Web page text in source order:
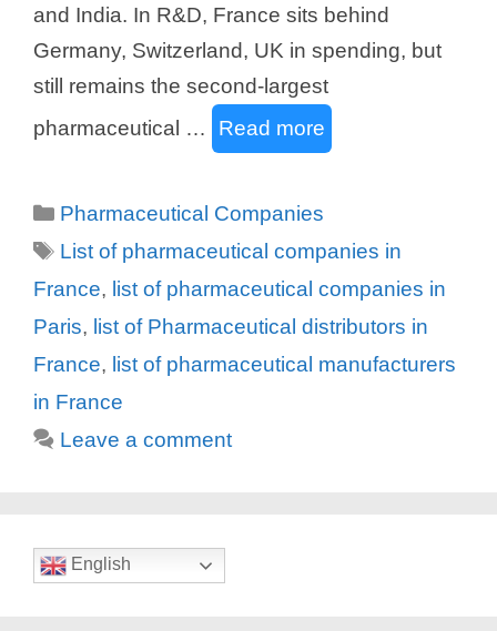
and India. In R&D, France sits behind
Germany, Switzerland, UK in spending, but
still remains the second-largest
pharmaceutical …
Read more
Categories
Pharmaceutical Companies
Tags
List of pharmaceutical companies in
France, list of pharmaceutical companies in
Paris, list of Pharmaceutical distributors in
France, list of pharmaceutical manufacturers
in France
Leave a comment
English